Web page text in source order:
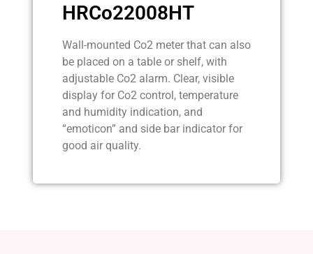
HRCo22008HT
Wall-mounted Co2 meter that can also
be placed on a table or shelf, with
adjustable Co2 alarm. Clear, visible
display for Co2 control, temperature
and humidity indication, and
“emoticon” and side bar indicator for
good air quality.